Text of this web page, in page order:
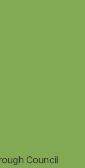
Council